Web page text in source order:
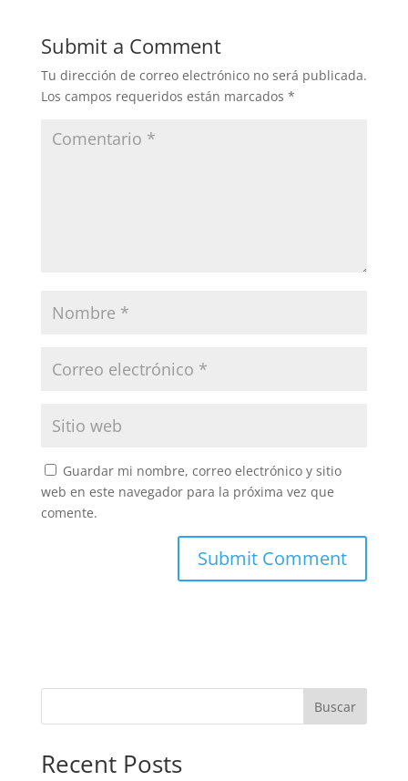
Submit a Comment
Tu dirección de correo electrónico no será publicada.
Los campos requeridos están marcados *
Guardar mi nombre, correo electrónico y sitio
web en este navegador para la próxima vez que
comente.
Buscar
Recent Posts